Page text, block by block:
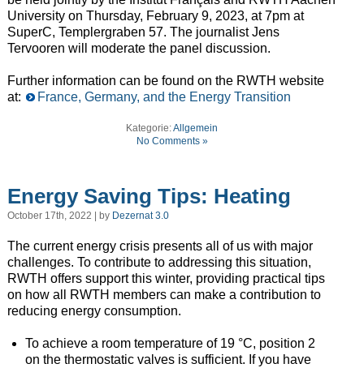
University on Thursday, February 9, 2023, at 7pm at
SuperC, Templergraben 57. The journalist Jens
Tervooren will moderate the panel discussion.
Further information can be found on the RWTH website
at:
France, Germany, and the Energy Transition
Kategorie:Allgemein
No Comments »
Energy Saving Tips: Heating
October 17th, 2022 | by Dezernat 3.0
The current energy crisis presents all of us with major
challenges. To contribute to addressing this situation,
RWTH offers support this winter, providing practical tips
on how all RWTH members can make a contribution to
reducing energy consumption.
To achieve a room temperature of 19 °C, position 2
on the thermostatic valves is sufficient. If you have